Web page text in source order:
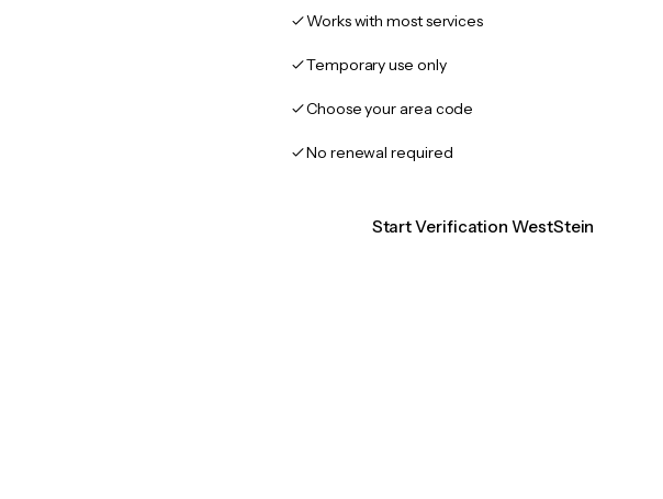
Works with most services
Temporary use only
Choose your area code
No renewal required
Start Verification WestStein